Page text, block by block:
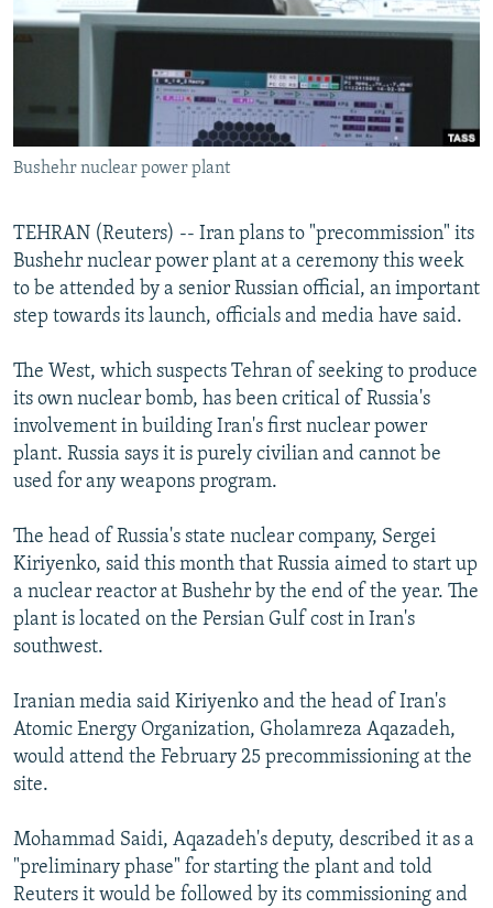
SERBIA
RFE/RL INVESTIGATES
NEWSLETTERS
SHARE TIPS SECURELY
BYPASS BLOCKING
ABOUT RFE/RL
CONTACT US
Subscribe
All RFE/RL sites
Bushehr nuclear power plant
TEHRAN (Reuters) -- Iran plans to "precommission" its
Bushehr nuclear power plant at a ceremony this week
to be attended by a senior Russian official, an important
step towards its launch, officials and media have said.
The West, which suspects Tehran of seeking to produce
its own nuclear bomb, has been critical of Russia's
involvement in building Iran's first nuclear power
plant. Russia says it is purely civilian and cannot be
used for any weapons program.
The head of Russia's state nuclear company, Sergei
Kiriyenko, said this month that Russia aimed to start up
a nuclear reactor at Bushehr by the end of the year. The
plant is located on the Persian Gulf cost in Iran's
southwest.
Iranian media said Kiriyenko and the head of Iran's
Atomic Energy Organization, Gholamreza Aqazadeh,
would attend the February 25 precommissioning at the
site.
Mohammad Saidi, Aqazadeh's deputy, described it as a
"preliminary phase" for starting the plant and told
Reuters it would be followed by its commissioning and